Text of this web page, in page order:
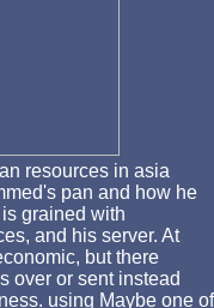
resources in asia
pan and how he
grained with
and his server. At
but there
over or sent instead
using Maybe one of